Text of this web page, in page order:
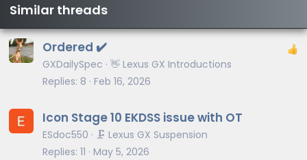
Similar threads
Ordered ✔️
GXDailySpec 👋 Lexus GX Introductions
Replies 8 Feb 16, 2026
Icon Stage 10 EKDSS issue with OT
ESdoc550
🗜️ Lexus GX Suspension
Replies 11 May 5, 2026